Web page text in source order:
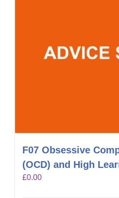
F07 Obsessive
(OCD) and High
£0.00